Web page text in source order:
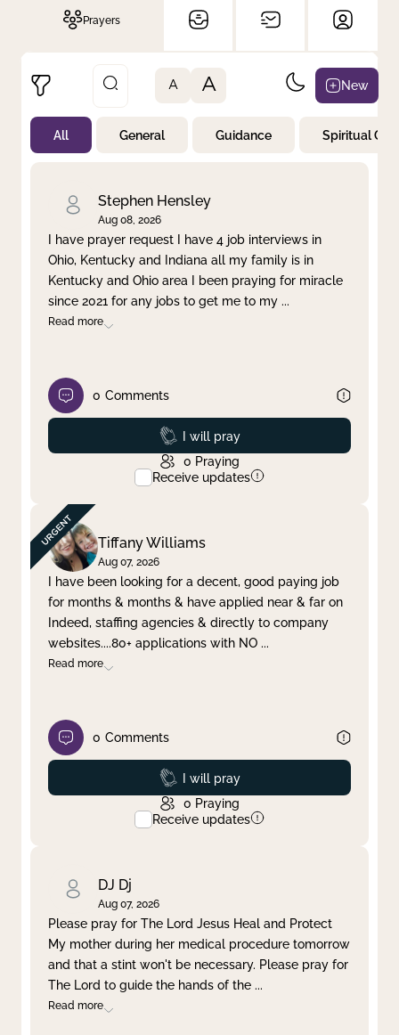
Prayers
Not Prayed
By Priority
Clear filter Apply
A A New
All General Guidance Spiritual
Stephen Hensley
Aug 08, 2026
I have prayer request I have 4 job interviews in
Ohio, Kentucky and Indiana all my family is in
Kentucky and Ohio area I been praying for miracle
since 2021 for any jobs to get me to my ...
Read more
0 Comments
Prayed
I will pray
0 Praying
Receive updates
Tiffany Williams
Aug 07, 2026
I have been looking for a decent, good paying job
for months & months & have applied near & far on
Indeed, staffing agencies & directly to company
websites....80+ applications with NO ...
Read more
0 Comments
Prayed
I will pray
0 Praying
Receive updates
DJ Dj
Aug 07, 2026
Please pray for The Lord Jesus Heal and Protect
My mother during her medical procedure tomorrow
and that a stint won't be necessary. Please pray for
The Lord to guide the hands of the ...
Read more